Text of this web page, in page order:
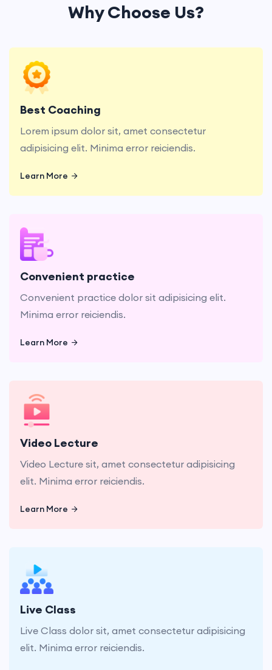
Why Choose Us?
Best Coaching
Lorem ipsum dolor sit, amet consectetur
adipisicing elit. Minima error reiciendis.
Learn More
Convenient practice
Convenient practice dolor sit adipisicing elit.
Minima error reiciendis.
Learn More
Video Lecture
Video Lecture sit, amet consectetur adipisicing
elit. Minima error reiciendis.
Learn More
Video Lecture sit, amet consectetur adipisicing
Live Class
Live Class dolor sit, amet consectetur adipisicing
elit. Minima error reiciendis.
Live Class dolor sit, amet consectetur adipisicing